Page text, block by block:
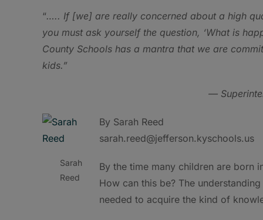
“….. If [we] are really concerned about a high
you must ask yourself the question, ‘What is
County Schools has a mantra that we are
kids.”
—
Sarah
Reed
By Sarah Reed
sarah.reed@jefferson.kyschools.us
By the time many children are born
How can this be? The
needed to acquire the kind of